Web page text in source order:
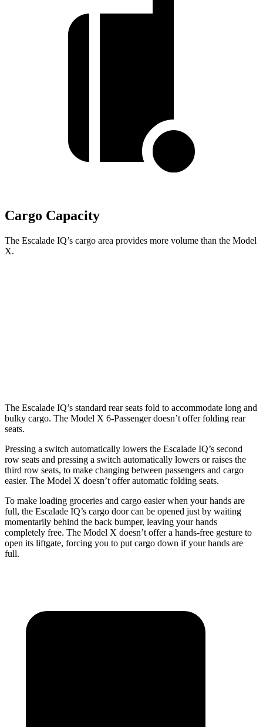
Cargo Capacity
The Escalade IQ’s cargo area provides more volume than the Model
X.
The Escalade IQ’s standard rear seats fold to accommodate long and
bulky cargo. The Model X 6-Passenger doesn’t offer folding rear
seats.
Pressing a switch automatically lowers the Escalade IQ’s second
row seats and pressing a switch automatically lowers or raises the
third row seats, to make changing between passengers and cargo
easier. The Model X doesn’t offer automatic folding seats.
To make loading groceries and cargo easier when your hands are
full, the Escalade IQ’s cargo door can be opened just by waiting
momentarily behind the back bumper, leaving your hands
completely free. The Model X doesn’t offer a hands-free gesture to
open its liftgate, forcing you to put cargo down if your hands are
full.